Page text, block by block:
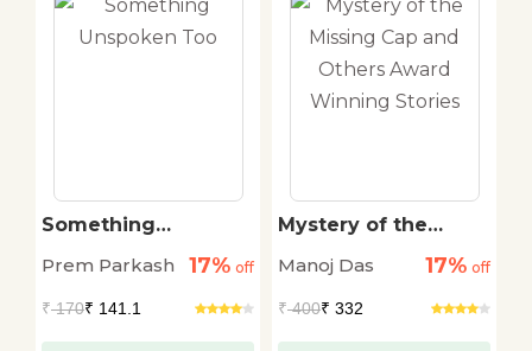
Something
Prem Parkash
17% off
₹170₹ 141.1
Mystery of the
Others Award
Manoj Das 17% off
₹400₹ 332